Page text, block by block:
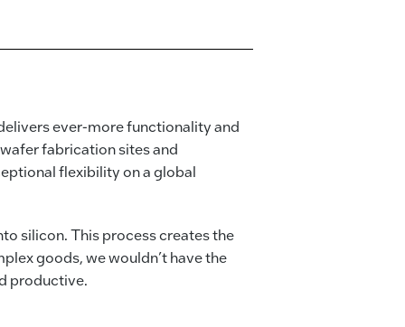
ever-more functionality and
fabrication sites and
flexibility on a global
silicon. This process creates the
goods, we wouldn’t have the
productive.